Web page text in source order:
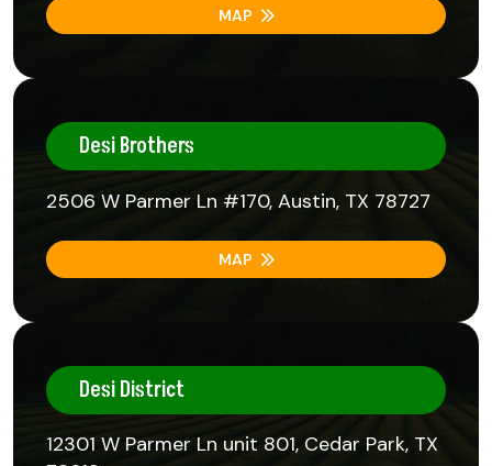
MAP
Desi Brothers
2506 W Parmer Ln #170, Austin, TX 78727
MAP
Desi District
12301 W Parmer Ln unit 801, Cedar Park, TX